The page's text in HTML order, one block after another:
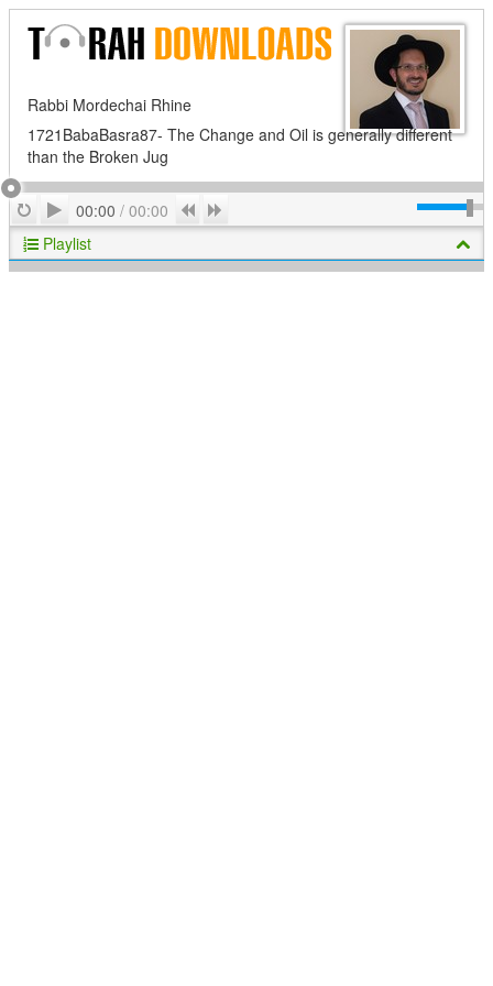
Rabbi Mordechai Rhine
1721BabaBasra87- The Change and Oil is generally different
than the Broken Jug
RepeatPlay
00:00 / 00:00 Previous
Playlist